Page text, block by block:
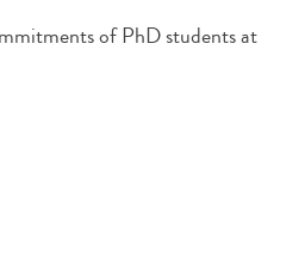
of PhD students at